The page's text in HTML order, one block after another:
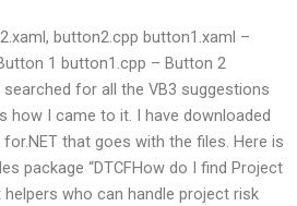
button2.cpp button1.xaml –
1 button1.cpp – Button 2
for all the VB3 suggestions
how I came to it. I have downloaded
that goes with the files. Here is
package “DTCFHow do I find Project
who can handle project risk